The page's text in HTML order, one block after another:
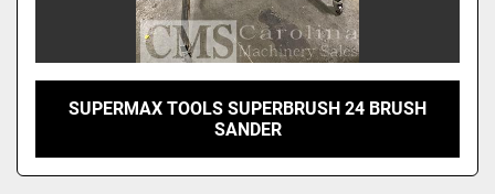
SUPERMAX TOOLS SUPERBRUSH 24 BRUSH
SANDER